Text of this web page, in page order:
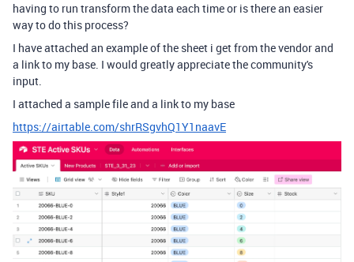
having to run transform the data each time or is there an easier
way to do this process?
I have attached an example of the sheet i get from the vendor and
a link to my base. I would greatly appreciate the community's
input.
I attached a sample file and a link to my base
https://airtable.com/shrRSgvhQ1Y1naavE